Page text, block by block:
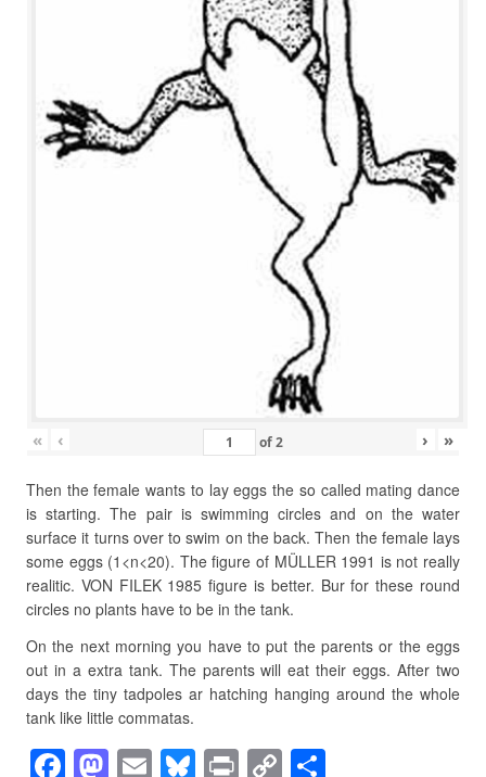
« ‹ of2 › »
Then the female wants to lay eggs the so called mating dance
is starting. The pair is swimming circles and on the water
surface it turns over to swim on the back. Then the female lays
some eggs (1<n<20). The figure of MÜLLER 1991 is not really
realitic. VON FILEK 1985 figure is better. Bur for these round
circles no plants have to be in the tank.
On the next morning you have to put the parents or the eggs
out in a extra tank. The parents will eat their eggs. After two
days the tiny tadpoles ar hatching hanging around the whole
tank like little commatas.
F M E Bl Pr C